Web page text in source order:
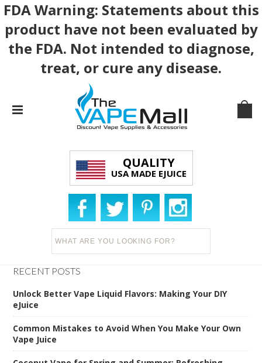
FDA Warning: Statements about this
product have not been evaluated by
the FDA. Not intended to diagnose,
treat, or cure any disease.
QUALITY
USA MADE EJUICE
RECENT POSTS
Unlock Better Vape Liquid Flavors: Making Your DIY
eJuice
Common Mistakes to Avoid When You Make Your Own
Vape Juice